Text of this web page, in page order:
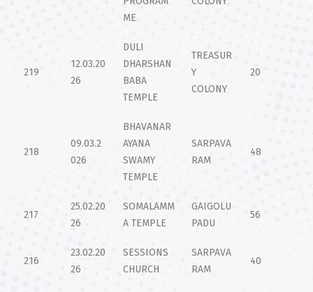
ME
219
12.03.20
26
DULI
DHARSHAN
BABA
TEMPLE
TREASUR
Y
COLONY
20
218
09.03.2
026
BHAVANAR
AYANA
SWAMY
TEMPLE
SARPAVA
RAM
48
217
25.02.20
26
SOMALAMM
A TEMPLE
GAIGOLU
PADU
56
216
23.02.20
26
SESSIONS
CHURCH
SARPAVA
RAM
40